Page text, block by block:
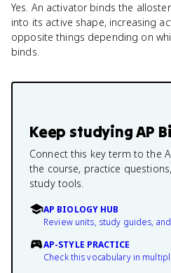
Yes. An activator binds the
into its active shape, increasing
opposite things depending on
binds.
Keep studyingAP
Connect this key term to the
the course, practice
study tools.
AP BIOLOGY HUB
Review units, study guides,
AP-STYLE PRACTICE
Check this vocabulary in